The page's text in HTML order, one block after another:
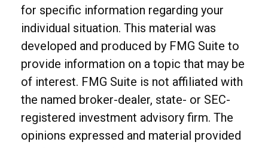
for specific information regarding your
individual situation. This material was
developed and produced by FMG Suite to
provide information on a topic that may be
of interest. FMG Suite is not affiliated with
the named broker-dealer, state- or SEC-
registered investment advisory firm. The
opinions expressed and material provided